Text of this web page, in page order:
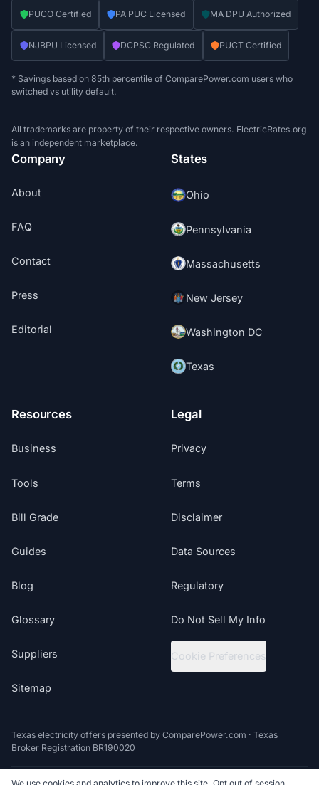
PUCO Certified PA PUC Licensed MA DPU Authorized
NJBPU Licensed DCPSC Regulated PUCT Certified
* Savings based on 85th percentile of ComparePower.com users who
switched vs utility default.
All trademarks are property of their respective owners. ElectricRates.org
is an independent marketplace.
Company
About
FAQ
Contact
Press
Editorial
States
Ohio
Pennsylvania
Massachusetts
New Jersey
Washington DC
Texas
Resources
Business
Tools
Bill Grade
Guides
Blog
Glossary
Suppliers
Sitemap
Legal
Privacy
Terms
Disclaimer
Data Sources
Regulatory
Do Not Sell My Info
Cookie Preferences
Texas electricity offers presented by ComparePower.com · Texas
Broker Registration BR190020